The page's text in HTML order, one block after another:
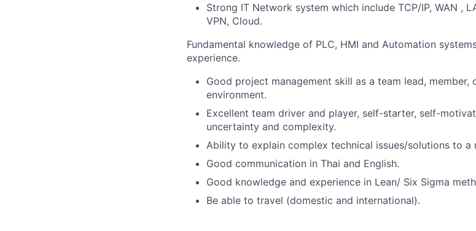
Strong IT Network system which include TCP/IP, WAN ,
VPN, Cloud.
Fundamental knowledge of PLC, HMI and Automation
experience.
Good project management skill as a team lead,
environment.
Excellent team driver and player, self-starter, self-
uncertainty and complexity.
Ability to explain complex technical issues/solutions to a
Good communication in Thai and English.
Good knowledge and experience in Lean/ Six Sigma
Be able to travel (domestic and international).